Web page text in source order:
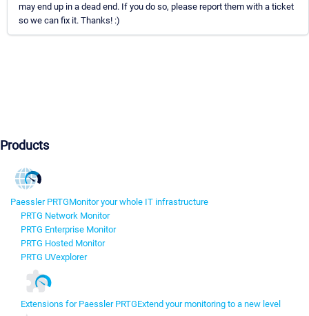
may end up in a dead end. If you do so, please report them with a ticket
so we can fix it. Thanks! :)
Products
Paessler PRTGMonitor your whole IT infrastructure
PRTG Network Monitor
PRTG Enterprise Monitor
PRTG Hosted Monitor
PRTG UVexplorer
Extensions for Paessler PRTGExtend your monitoring to a new level